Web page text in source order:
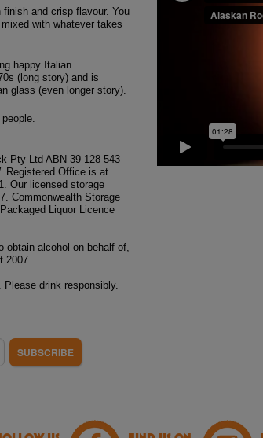
and crisp flavour. You
with whatever takes
happy Italian
(long story) and is
glass (even longer story).
Pty Ltd ABN 39 128 543
Registered Office is at
Our licensed storage
Commonwealth Storage
Liquor Licence
obtain alcohol on behalf of,
2007.
drink responsibly.